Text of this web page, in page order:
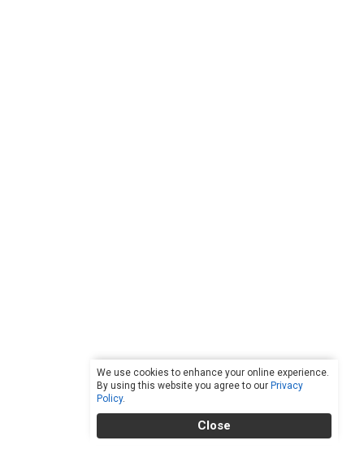
We use cookies to enhance your online experience.
By using this website you agree to our Privacy
Policy.
Close